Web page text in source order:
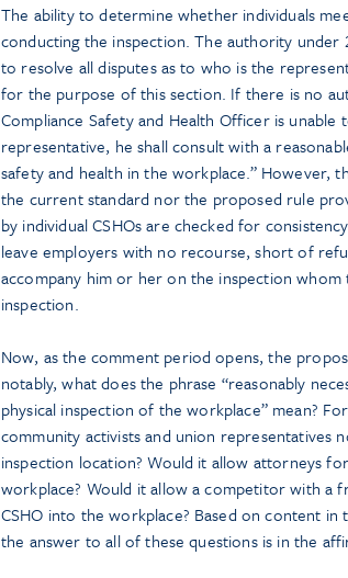
The ability to determine whether individuals
conducting the inspection. The authority under
to resolve all disputes as to who is the
for the purpose of this section. If there is no
Compliance Safety and Health Officer is
representative, he shall consult with a
safety and health in the workplace.” However,
the current standard nor the proposed rule
by individual CSHOs are checked for
leave employers with no recourse, short of
accompany him or her on the inspection
inspection.
Now, as the comment period opens, the
notably, what does the phrase “reasonably
physical inspection of the workplace” mean?
community activists and union
inspection location? Would it allow attorneys
workplace? Would it allow a competitor with a
CSHO into the workplace? Based on content
the answer to all of these questions is in the